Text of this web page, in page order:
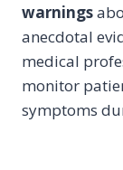
warnings
anecdotal
medical
monitor
symptoms